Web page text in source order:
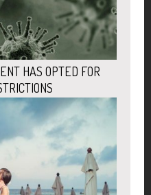
HAS OPTED FOR